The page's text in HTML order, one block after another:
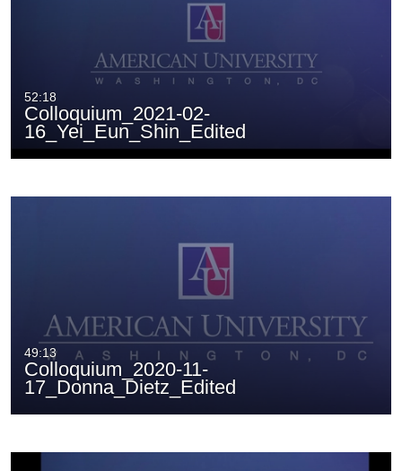
52:18
Colloquium_2021-02-
16_Yei_Eun_Shin_Edited
49:13
Colloquium_2020-11-
17_Donna_Dietz_Edited